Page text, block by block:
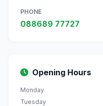
PHONE
088689 77727
Opening Hours
Monday
Tuesday